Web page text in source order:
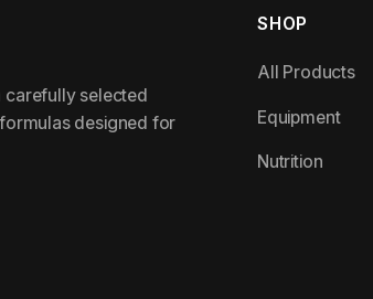
selected
designed for
SHOP
All Products
Equipment
Nutrition